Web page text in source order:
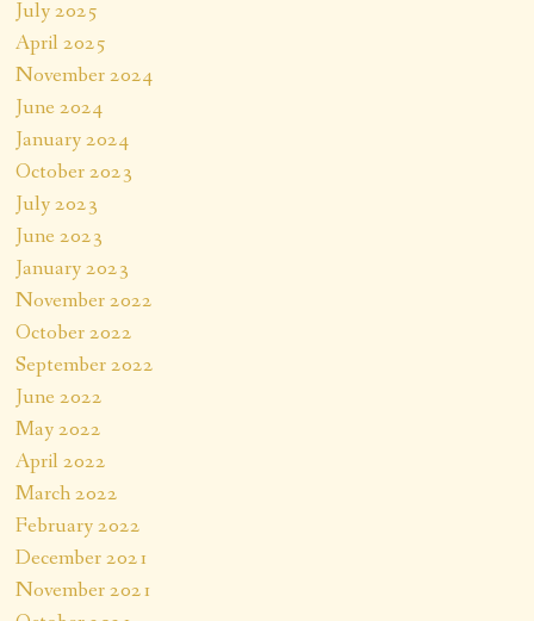
July 2025
April 2025
November 2024
June 2024
January 2024
October 2023
July 2023
June 2023
January 2023
November 2022
October 2022
September 2022
June 2022
May 2022
April 2022
March 2022
February 2022
December 2021
November 2021